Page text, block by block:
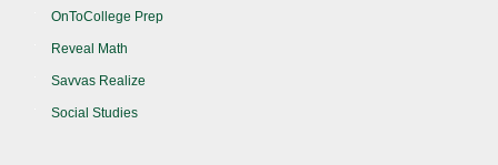
OnToCollege Prep
Reveal Math
Savvas Realize
Social Studies